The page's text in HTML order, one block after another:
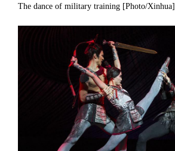
The dance of military training [Photo/Xinhua]